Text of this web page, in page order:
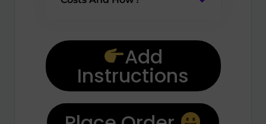
Add
Instructions